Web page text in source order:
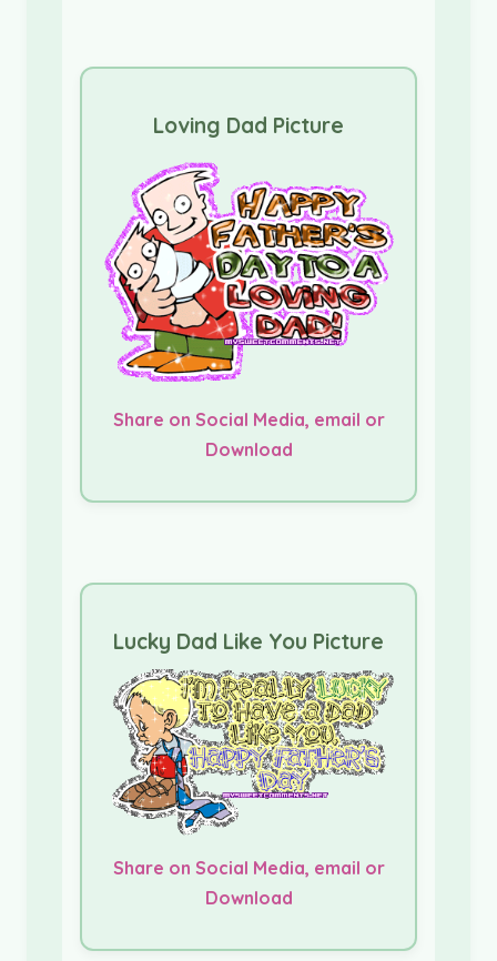
Loving Dad Picture
Share on Social Media, email or
Download
Lucky Dad Like You Picture
Share on Social Media, email or
Download